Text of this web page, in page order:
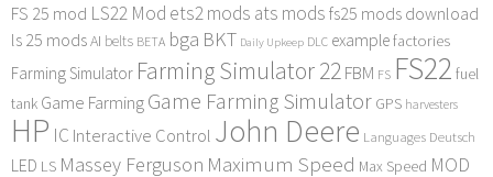
FS 25 mod LS22 Mod ets2 mods ats mods fs25 mods download
ls 25 modsAI belts BETA bga BKT Daily Upkeep DLC examplefactories
Farming Simulator Farming Simulator 22FBM FS FS22 fuel
tank Game FarmingGame Farming Simulator GPS harvesters
HP IC Interactive Control John Deere Languages Deutsch
LED LS Massey Ferguson Maximum Speed Max Speed MOD